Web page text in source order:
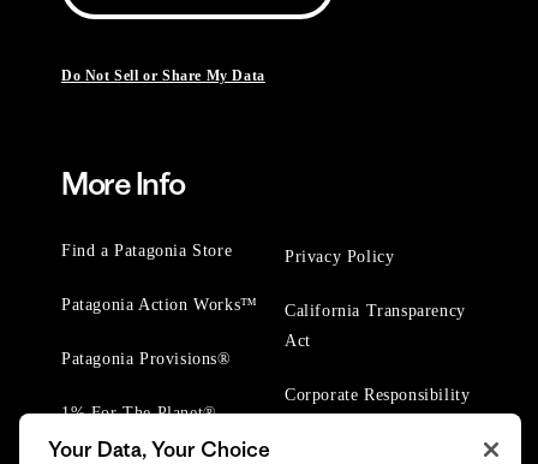
Do Not Sell or Share My Data
More Info
Find a Patagonia Store
Patagonia Action Works™
Patagonia Provisions®
1% For The Planet®
Privacy Policy
California Transparency
Act
Corporate Responsibility
Your Data, Your Choice